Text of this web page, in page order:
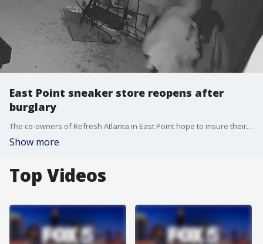
East Point sneaker store reopens after
burglary
The co-owners of Refresh Atlanta in East Point hope to insure their local community by making a comeback after a devastating break-in.
Show more
Top Videos